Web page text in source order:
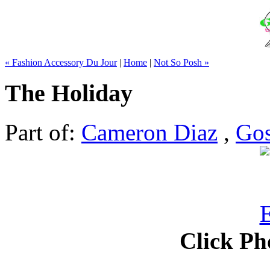
« Fashion Accessory Du Jour| Home | Not So Posh »
The Holiday
Part of: Cameron Diaz ,
Click